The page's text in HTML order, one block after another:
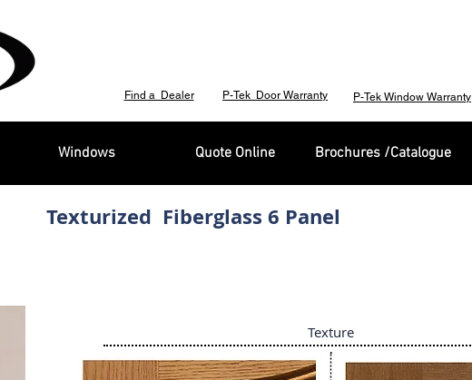
P-Tek Door Warranty
Find a Dealer P-Tek Window Warranty
Texturized Fiberglass 6 Panel
Texture
Windows Quote Online Brochures /Catalogue